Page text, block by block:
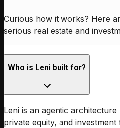
Curious how it works? Here
serious real estate and
Who is Leni built for?
Leni is an agentic
private equity, and